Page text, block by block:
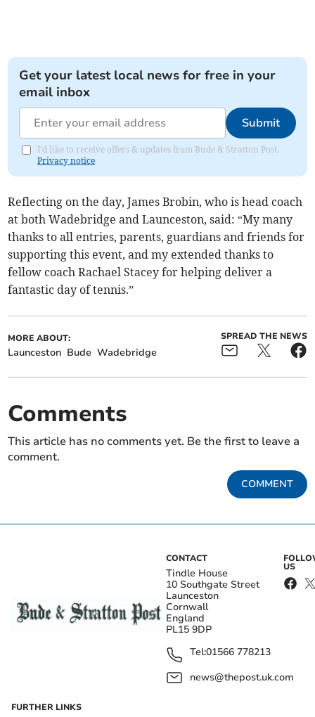
Get your latest local news for free in your
email inbox
Submit
I'd like to receive offers & updates from Bude & Stratton Post.
Privacy notice
Reflecting on the day, James Brobin, who is head coach
at both Wadebridge and Launceston, said: “My many
thanks to all entries, parents, guardians and friends for
supporting this event, and my extended thanks to
fellow coach Rachael Stacey for helping deliver a
fantastic day of tennis.”
MORE ABOUT:
Launceston Bude Wadebridge
SPREAD THE NEWS
Comments
This article has no comments yet. Be the first to leave a
comment.
COMMENT
CONTACT
Tindle House
10 Southgate Street
Launceston
Cornwall
England
PL15 9DP
Tel:01566 778213
news@thepost.uk.com
US
FURTHER LINKS